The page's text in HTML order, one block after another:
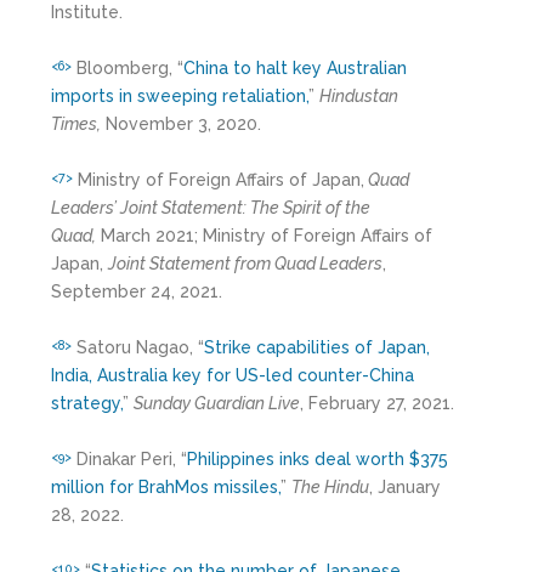
Institute.
<6> Bloomberg, “China to halt key Australian
imports in sweeping retaliation,”Hindustan
Times,
November 3, 2020.
<7> Ministry of Foreign Affairs of Japan, Quad
Leaders’ Joint Statement: The Spirit of the
Quad, March 2021; Ministry of Foreign Affairs of
Japan,Joint Statement from Quad Leaders
September 24, 2021.
<8> Satoru Nagao, “Strike capabilities of Japan,
India, Australia key for US-led counter-China
strategy,”Sunday Guardian Live , February 27, 2021.
<9> Dinakar Peri, “Philippines inks deal worth $375
million for BrahMos missiles,” The Hindu , January
28, 2022.
<10>